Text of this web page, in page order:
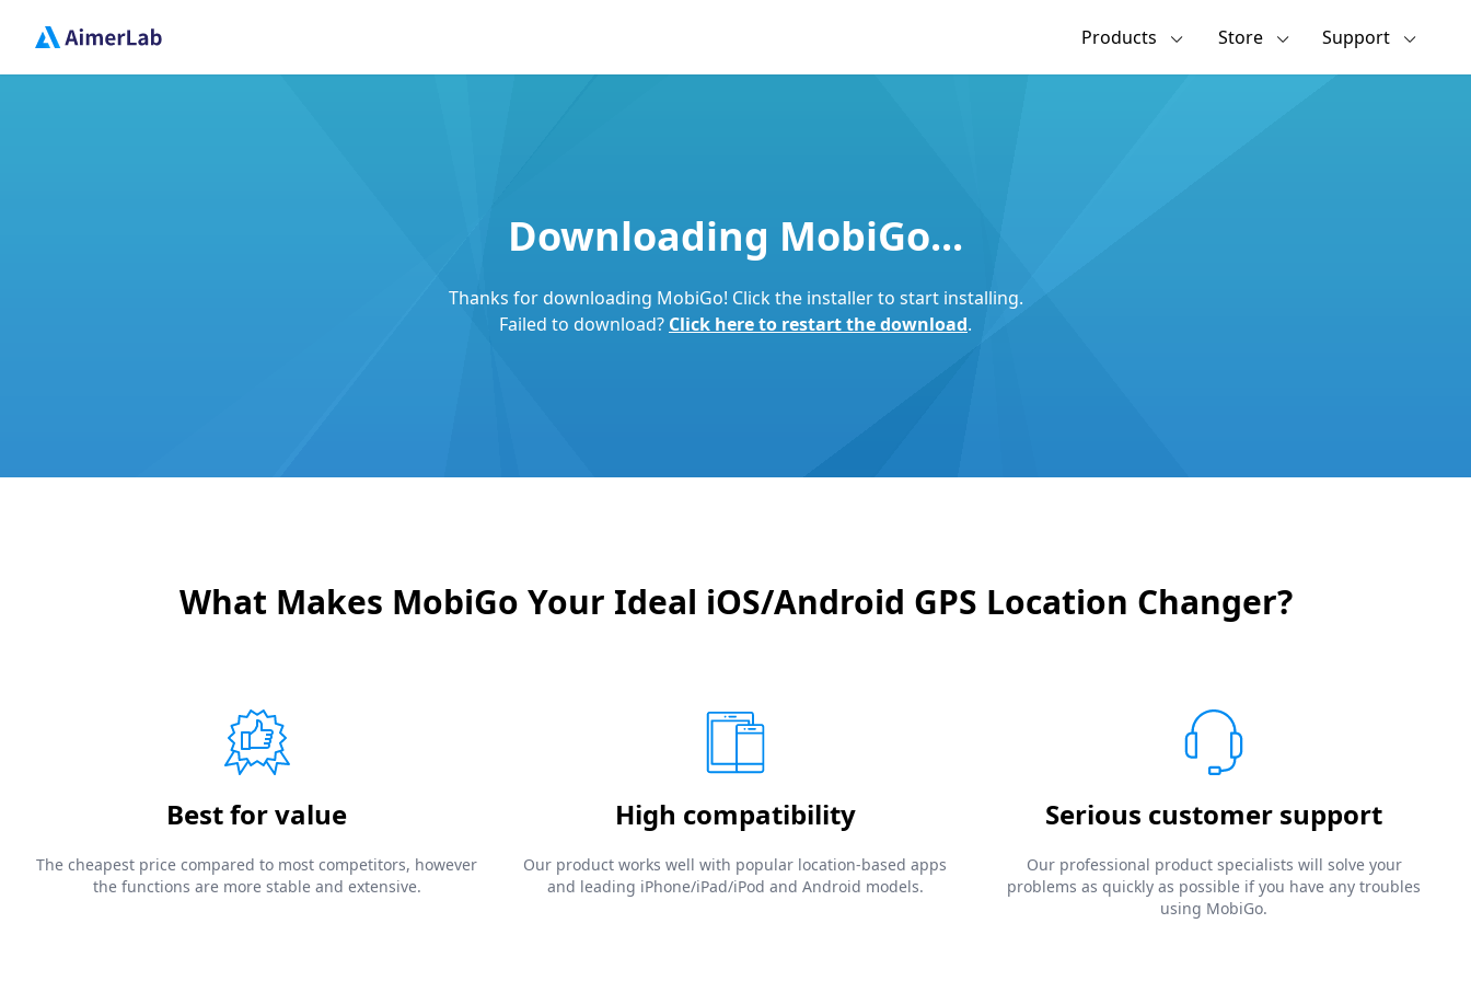
Products Store Support
Downloading MobiGo...
Thanks for downloading MobiGo! Click the installer to start installing.
Failed to download? Click here to restart the download.
What Makes MobiGo Your Ideal iOS/Android GPS Location Changer?
Best for value
The cheapest price compared to most competitors, however
the functions are more stable and extensive.
High compatibility
Our product works well with popular location-based apps
and leading iPhone/iPad/iPod and Android models.
Serious customer support
Our professional product specialists will solve your
problems as quickly as possible if you have any troubles
using MobiGo.